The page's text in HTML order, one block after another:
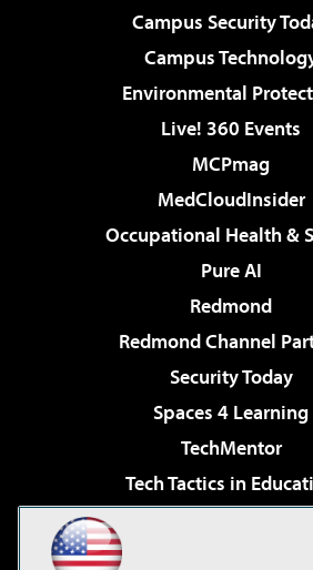
Campus Security
Campus
Environmental
Live! 360 Events
MCPmag
MedCloudInsider
Occupational Health &
Pure AI
Redmond
Redmond Channel
Security Today
Spaces 4 Learning
TechMentor
Tech Tactics in
Virtualization & Cloud